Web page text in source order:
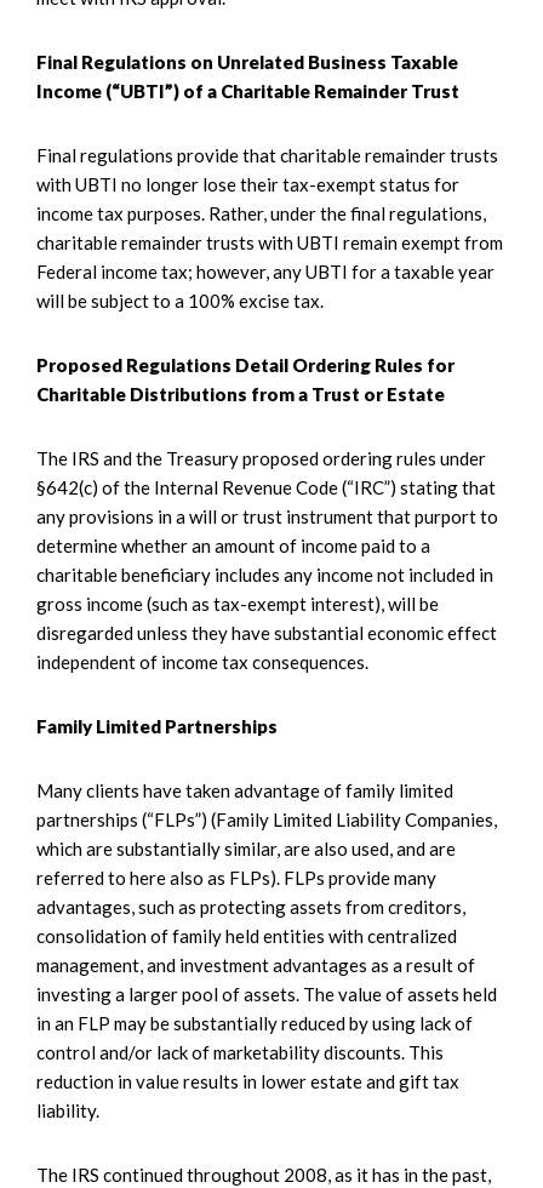
Final Regulations on Unrelated Business Taxable
Income (“UBTI”) of a Charitable Remainder Trust
Final regulations provide that charitable remainder trusts
with UBTI no longer lose their tax-exempt status for
income tax purposes. Rather, under the final regulations,
charitable remainder trusts with UBTI remain exempt from
Federal income tax; however, any UBTI for a taxable year
will be subject to a 100% excise tax.
Proposed Regulations Detail Ordering Rules for
Charitable Distributions from a Trust or Estate
The IRS and the Treasury proposed ordering rules under
§642(c) of the Internal Revenue Code (“IRC”) stating that
any provisions in a will or trust instrument that purport to
determine whether an amount of income paid to a
charitable beneficiary includes any income not included in
gross income (such as tax-exempt interest), will be
disregarded unless they have substantial economic effect
independent of income tax consequences.
Family Limited Partnerships
Many clients have taken advantage of family limited
partnerships (“FLPs”) (Family Limited Liability Companies,
which are substantially similar, are also used, and are
referred to here also as FLPs). FLPs provide many
advantages, such as protecting assets from creditors,
consolidation of family held entities with centralized
management, and investment advantages as a result of
investing a larger pool of assets. The value of assets held
in an FLP may be substantially reduced by using lack of
control and/or lack of marketability discounts. This
reduction in value results in lower estate and gift tax
liability.
The IRS continued throughout 2008, as it has in the past,